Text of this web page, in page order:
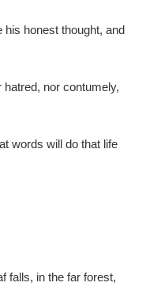
his honest thought, and
nor contumely,
words will do that life
falls, in the far forest,